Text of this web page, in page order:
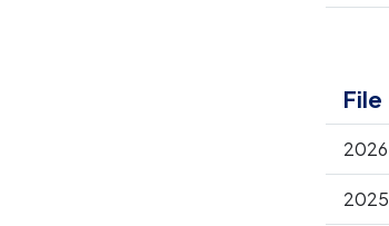
File
2026
2025